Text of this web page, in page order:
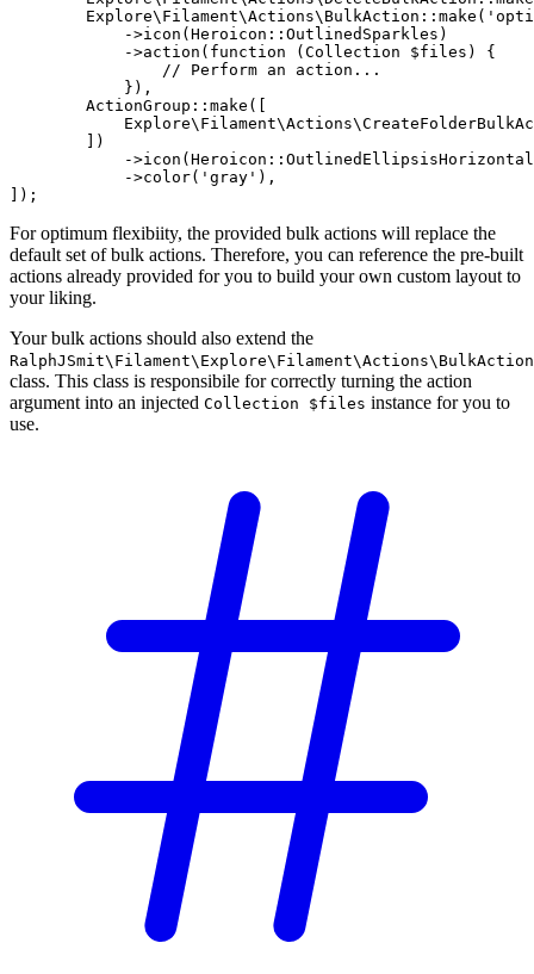
Explore\Filament\Actions\BulkAction :: make (
            ->
icon ( Heroicon :: OutlinedSparkles )
            ->
action ( function ( Collection $files ) {
// Perform an action...
            }),
ActionGroup :: make ([
        ])
            ->
icon ( Heroicon :: OutlinedEllipsisHorizontal
            ->
color( 'gray' ),
]);
For optimum flexibiity, the provided bulk actions will replace the
default set of bulk actions. Therefore, you can reference the pre-built
actions already provided for you to build your own custom layout to
your liking.
Your bulk actions should also extend the
RalphJSmit\Filament\Explore\Filament\Actions\BulkAction
class. This class is responsibile for correctly turning the action
argument into an injected Collection $files instance for you to
use.